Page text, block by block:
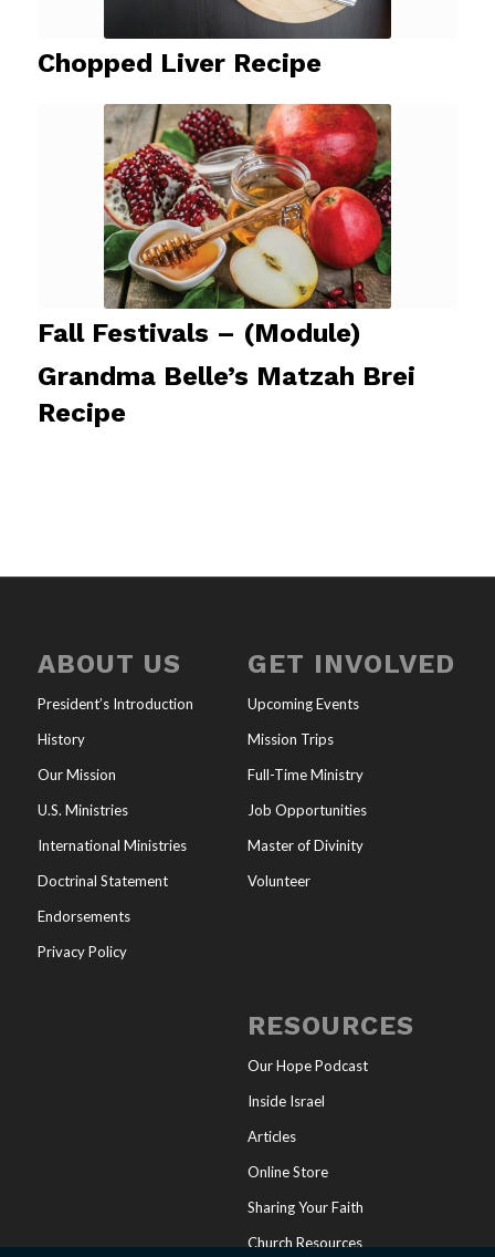
Chopped Liver Recipe
Fall Festivals – (Module)
Grandma Belle’s Matzah Brei
Recipe
ABOUT US
President’s Introduction
History
Our Mission
U.S. Ministries
International Ministries
Doctrinal Statement
Endorsements
Privacy Policy
GET INVOLVED
Upcoming Events
Mission Trips
Full-Time Ministry
Job Opportunities
Master of Divinity
Volunteer
RESOURCES
Our Hope Podcast
Inside Israel
Articles
Online Store
Sharing Your Faith
Church Resources